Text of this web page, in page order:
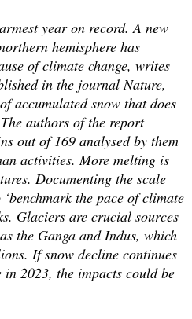
year on record. A new
hemisphere has
of climate change, writes
in the journal Nature,
accumulated snow that does
authors of the report
out of 169 analysed by them
activities. More melting is
Documenting the scale
the pace of climate
Glaciers are crucial sources
the Ganga and Indus, which
If snow decline continues
2023, the impacts could be